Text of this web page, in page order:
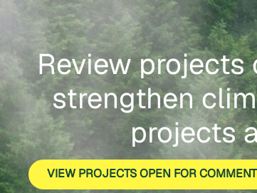
Review projects
strengthen
projects
VIEW PROJECTS OPEN FOR COMMENT